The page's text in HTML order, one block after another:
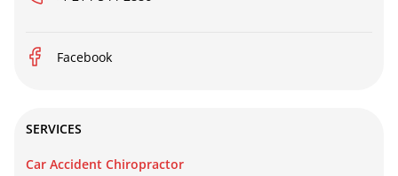
Facebook
SERVICES
Car Accident Chiropractor